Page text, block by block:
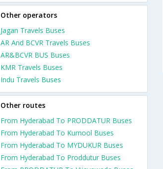
Other operators
Jagan Travels Buses
AR And BCVR Travels Buses
AR&BCVR BUS Buses
KMR Travels Buses
Indu Travels Buses
Other routes
From Hyderabad To PRODDATUR Buses
From Hyderabad To Kurnool Buses
From Hyderabad To MYDUKUR Buses
From Hyderabad To Proddutur Buses